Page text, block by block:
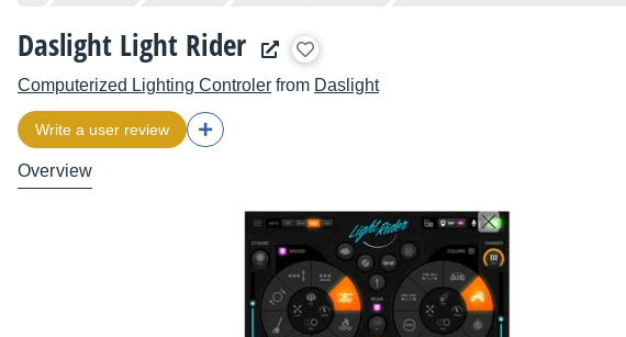
Daslight Light Rider
Computerized Lighting Controler from Daslight
Write a user review
Overview